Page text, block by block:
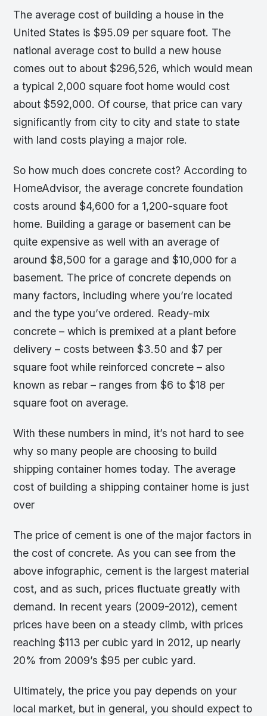
The average cost of building a house in the
United States is $95.09 per square foot. The
national average cost to build a new house
comes out to about $296,526, which would mean
a typical 2,000 square foot home would cost
about $592,000. Of course, that price can vary
significantly from city to city and state to state
with land costs playing a major role.
So how much does concrete cost? According to
HomeAdvisor, the average concrete foundation
costs around $4,600 for a 1,200-square foot
home. Building a garage or basement can be
quite expensive as well with an average of
around $8,500 for a garage and $10,000 for a
basement. The price of concrete depends on
many factors, including where you’re located
and the type you’ve ordered. Ready-mix
concrete – which is premixed at a plant before
delivery – costs between $3.50 and $7 per
square foot while reinforced concrete – also
known as rebar – ranges from $6 to $18 per
square foot on average.
With these numbers in mind, it’s not hard to see
why so many people are choosing to build
shipping container homes today. The average
cost of building a shipping container home is just
over
The price of cement is one of the major factors in
the cost of concrete. As you can see from the
above infographic, cement is the largest material
cost, and as such, prices fluctuate greatly with
demand. In recent years (2009-2012), cement
prices have been on a steady climb, with prices
reaching $113 per cubic yard in 2012, up nearly
20% from 2009’s $95 per cubic yard.
Ultimately, the price you pay depends on your
local market, but in general, you should expect to